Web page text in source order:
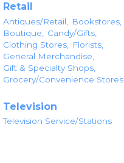
Retail
Antiques/Retail,
Bookstores,
Boutique,
Candy/Gifts,
Clothing Stores,
Florists,
General Merchandise,
Gift & Specialty Shops,
Grocery/Convenience Stores
Television
Television Service/Stations